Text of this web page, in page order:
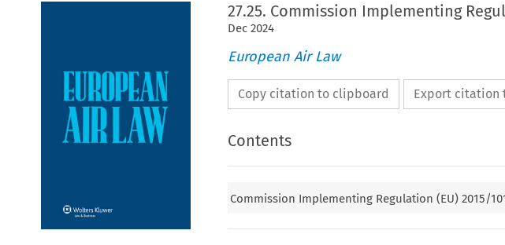
27.25. Commission Implementing
Dec 2024
European Air Law
Copy citation to clipboard Export citation
Contents
Commission Implementing Regulation (EU) 2015/